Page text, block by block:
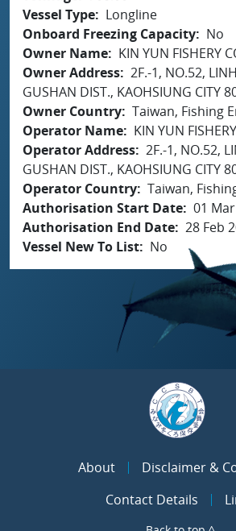
Vessel Type
Longline
Onboard Freezing Capacity
No
Owner Name
KIN YUN FISHERY
Owner Address 2F.-1, NO.52,
GUSHAN DIST., KAOHSIUNG CITY
Owner Country Taiwan, Fishing
Operator Name
KIN YUN
Operator Address 2F.-1, NO.52,
GUSHAN DIST., KAOHSIUNG CITY
Operator Country Taiwan,
Authorisation Start Date 01
Authorisation End Date 28 Feb
Vessel New To List
No
About
Disclaimer &
Contact Details